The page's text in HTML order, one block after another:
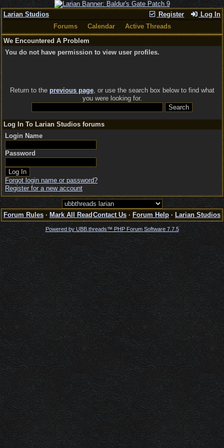
Register Log In
Larian Studios
Forums
Calendar
Active Threads
We Encountered A Problem
You do not have permission to view user profiles.
Return to the previous page, or use the search box below to find what
you were looking for.
Log In To Larian Studios forums
Login Name
Password
Forgot login name or password?
Register for a new account
Forum Rules · Mark All Read Contact Us · Forum Help · Larian Studios
Powered by UBB.threads™ PHP Forum Software 7.7.5